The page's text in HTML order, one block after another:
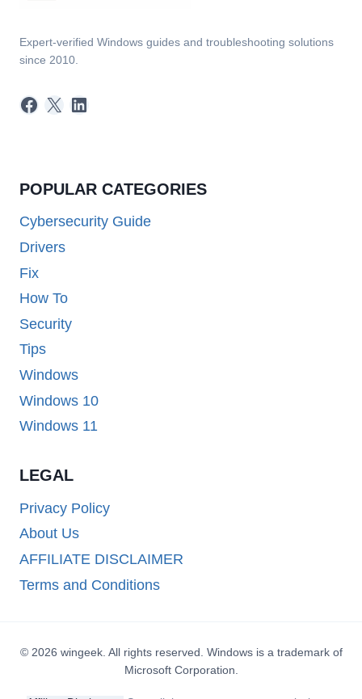
Expert-verified Windows guides and troubleshooting solutions
since 2010.
Facebook
X LinkedIn
POPULAR CATEGORIES
Cybersecurity Guide
Drivers
Fix
How To
Security
Tips
Windows
Windows 10
Windows 11
LEGAL
Privacy Policy
About Us
AFFILIATE DISCLAIMER
Terms and Conditions
© 2026 wingeek. All rights reserved. Windows is a trademark of
Microsoft Corporation.